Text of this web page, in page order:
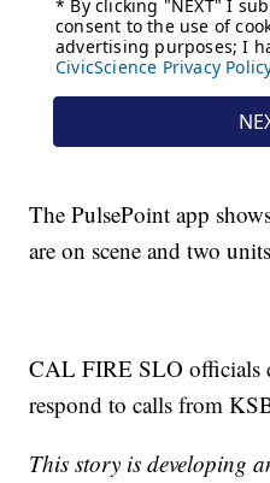
The PulsePoint app
are on scene and two
CAL FIRE SLO officials
respond to calls from
This story is developing